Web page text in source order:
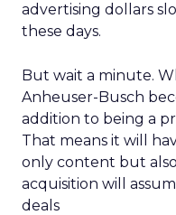
advertising dollars
these days.
But wait a minute.
Anheuser-Busch
addition to being a
That means it will
only content but
acquisition will
deals